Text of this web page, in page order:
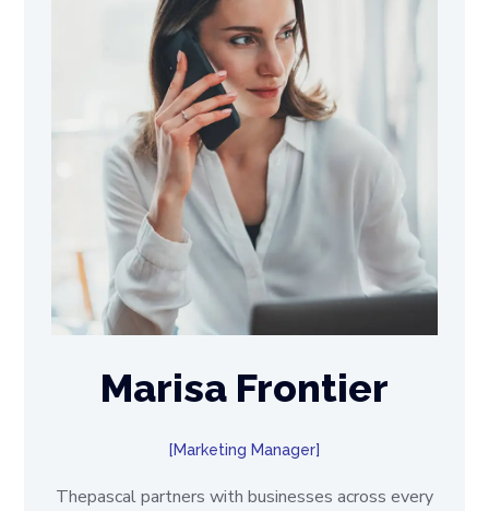
Marisa Frontier
Marketing Manager
Thepascal partners with businesses across every